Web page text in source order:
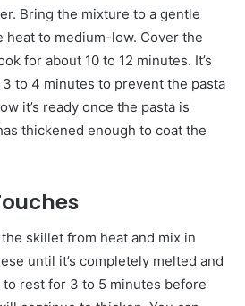
Bring the mixture to a gentle
heat to medium-low. Cover the
for about 10 to 12 minutes. It’s
to 4 minutes to prevent the pasta
it’s ready once the pasta is
thickened enough to coat the
skillet from heat and mix in
until it’s completely melted and
rest for 3 to 5 minutes before